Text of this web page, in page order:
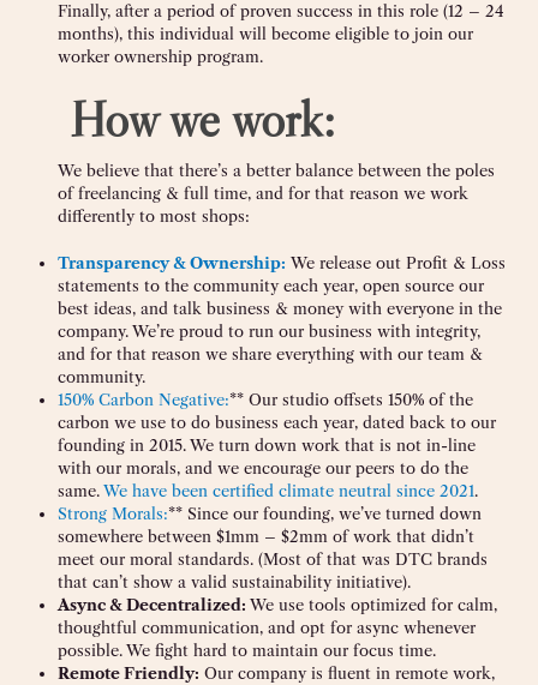
Finally, after a period of proven success in this role (12 – 24
months), this individual will become eligible to join our
worker ownership program.
How we work:
We believe that there’s a better balance between the poles
of freelancing & full time, and for that reason we work
differently to most shops:
Transparency & Ownership: We release out Profit & Loss
statements to the community each year, open source our
best ideas, and talk business & money with everyone in the
company. We’re proud to run our business with integrity,
and for that reason we share everything with our team &
community.
150% Carbon Negative:** Our studio offsets 150% of the
carbon we use to do business each year, dated back to our
founding in 2015. We turn down work that is not in-line
with our morals, and we encourage our peers to do the
same.We have been certified climate neutral since 2021.
Strong Morals:** Since our founding, we’ve turned down
somewhere between $1mm – $2mm of work that didn’t
meet our moral standards. (Most of that was DTC brands
that can’t show a valid sustainability initiative).
Async & Decentralized: We use tools optimized for calm,
thoughtful communication, and opt for async whenever
possible. We fight hard to maintain our focus time.
Remote Friendly: Our company is fluent in remote work,